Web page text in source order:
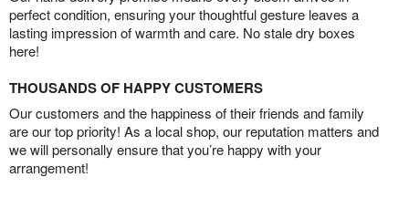
perfect condition, ensuring your thoughtful gesture leaves a
lasting impression of warmth and care. No stale dry boxes
here!
THOUSANDS OF HAPPY CUSTOMERS
Our customers and the happiness of their friends and family
are our top priority! As a local shop, our reputation matters and
we will personally ensure that you’re happy with your
arrangement!